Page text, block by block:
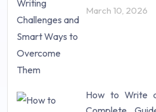
Science (18)
Statistics (10)
Study Material (55)
March 10, 2026
How to Write